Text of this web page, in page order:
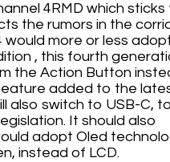
4RMD which sticks
the rumors in the
would more or less
, this fourth
the Action Button
added to the
also switch to USB-C,
It should also
adopt Oled
instead of LCD.